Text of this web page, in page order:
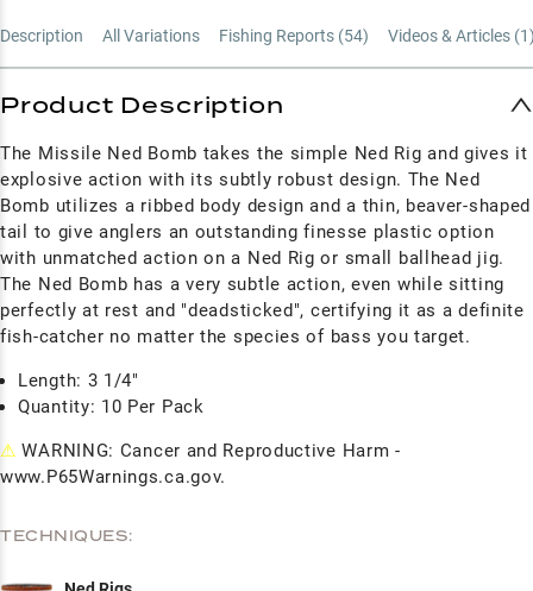
Description All Variations Fishing Reports (54) Videos & Articles (1
Product Description
The Missile Ned Bomb takes the simple Ned Rig and gives it
explosive action with its subtly robust design. The Ned
Bomb utilizes a ribbed body design and a thin, beaver-shaped
tail to give anglers an outstanding finesse plastic option
with unmatched action on a Ned Rig or small ballhead jig.
The Ned Bomb has a very subtle action, even while sitting
perfectly at rest and "deadsticked", certifying it as a definite
fish-catcher no matter the species of bass you target.
Length: 3 1/4"
Quantity: 10 Per Pack
⚠ WARNING: Cancer and Reproductive Harm -
www.P65Warnings.ca.gov.
TECHNIQUES: